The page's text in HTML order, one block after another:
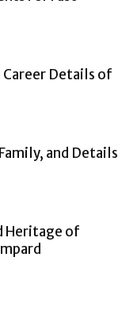
Career Details of
and Details
Heritage of